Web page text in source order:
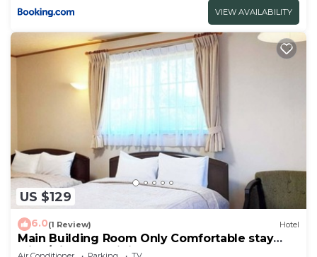
VIEW AVAILABILITY
US $129
6.0(1 Review) Hotel
Main Building Room Only Comfortable stay
with /Nikko Tochigi